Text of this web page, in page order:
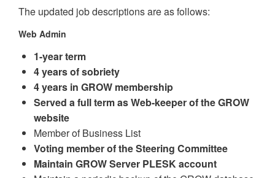
The updated job descriptions are as follows:
Web Admin
1-year term
4 years of sobriety
4 years in GROW membership
Served a full term as Web-keeper of the GROW
website
Member of Business List
Voting member of the Steering Committee
Maintain GROW Server PLESK account